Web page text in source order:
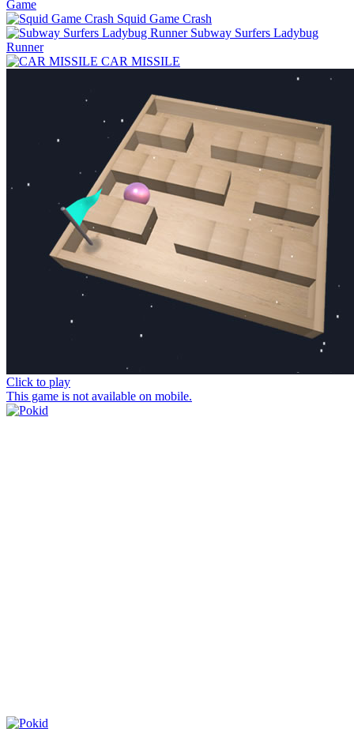
Game
Squid Game Crash
Subway Surfers Ladybug
Runner
CAR MISSILE
Click to play
This game is not available on mobile.